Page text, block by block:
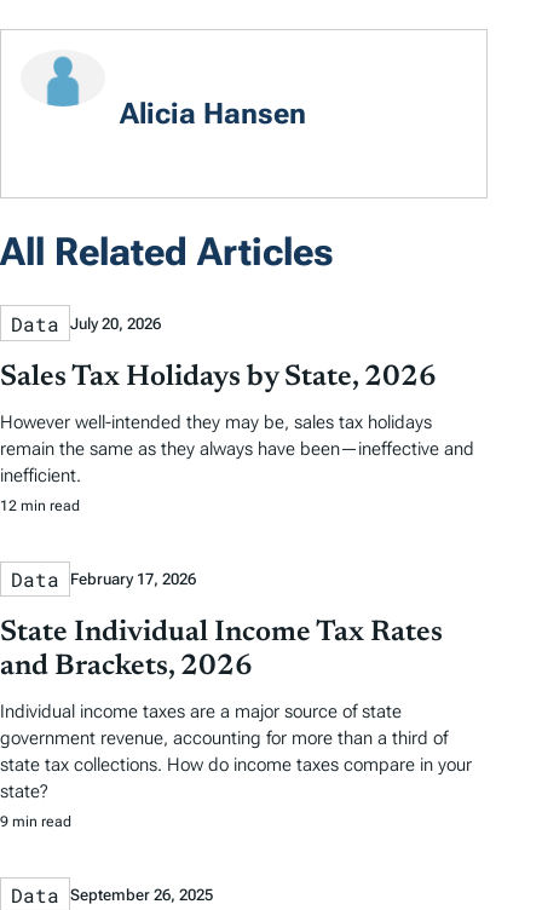
Alicia Hansen
All Related Articles
Data July 20, 2026
Sales Tax Holidays by State, 2026
However well-intended they may be, sales tax holidays
remain the same as they always have been—ineffective and
inefficient.
12 min read
Data February 17, 2026
State Individual Income Tax Rates
and Brackets, 2026
Individual income taxes are a major source of state
government revenue, accounting for more than a third of
state tax collections. How do income taxes compare in your
state?
9 min read
Data September 26, 2025